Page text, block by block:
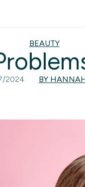
BEAUTY
2024 BY